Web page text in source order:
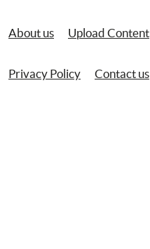
About us Upload Content
Privacy Policy Contact us